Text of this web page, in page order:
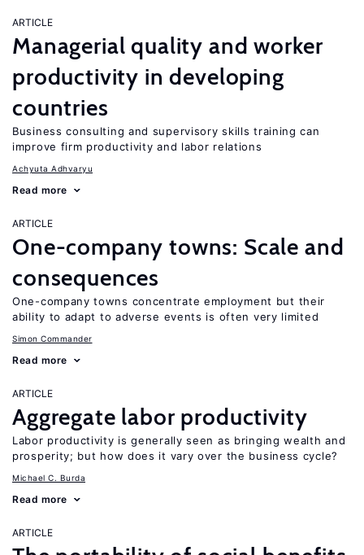
ARTICLE
Managerial quality and worker
productivity in developing
countries
Business consulting and supervisory skills training can
improve firm productivity and labor relations
Achyuta Adhvaryu
Read more
ARTICLE
One-company towns: Scale and
consequences
One-company towns concentrate employment but their
ability to adapt to adverse events is often very limited
Simon Commander
Read more
ARTICLE
Aggregate labor productivity
Labor productivity is generally seen as bringing wealth and
prosperity; but how does it vary over the business cycle?
Michael C. Burda
Read more
ARTICLE